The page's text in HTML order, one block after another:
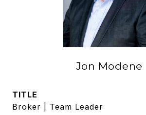
Jon Modene
TITLE
Broker | Team Leader